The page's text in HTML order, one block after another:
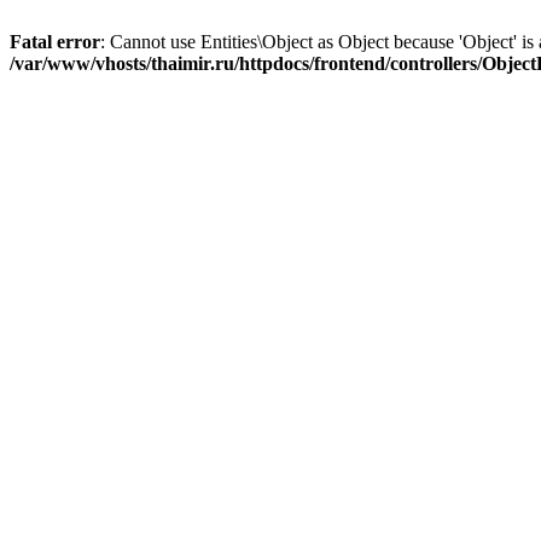
Fatal error: Cannot use Entities\Object as Object because 'Object' is
/var/www/vhosts/thaimir.ru/httpdocs/frontend/controllers/